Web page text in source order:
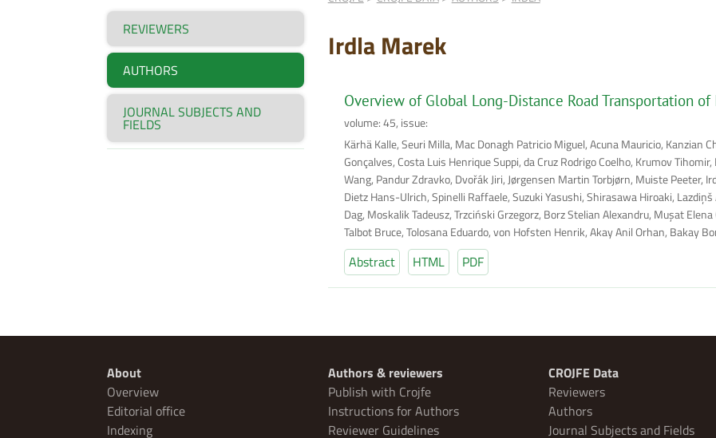
REVIEWERS
AUTHORS
JOURNAL SUBJECTS AND
FIELDS
Irdla Marek
Overview of Global Long-Distance Road Transportation
volume: 45, issue:
Kärhä Kalle, Seuri Milla, Mac Donagh Patricio Miguel, Acuna Mauricio, Kanzian
Gonçalves, Costa Luis Henrique Suppi, da Cruz Rodrigo Coelho, Krumov
Wang, Pandur Zdravko, Dvořák Jiri, Jørgensen Martin Torbjørn, Muiste Peeter,
Dietz Hans-Ulrich, Spinelli Raffaele, Suzuki Yasushi, Shirasawa Hiroaki,
Dag, Moskalik Tadeusz, Trzciński Grzegorz, Borz Stelian Alexandru, Muşat
Talbot Bruce, Tolosana Eduardo, von Hofsten Henrik, Akay Anil Orhan, Bakay
Abstract HTML PDF
About
Overview
Editorial office
Indexing
Authors & reviewers
Publish with Crojfe
Instructions for Authors
Reviewer Guidelines
CROJFE Data
Reviewers
Authors
Journal Subjects and Fields